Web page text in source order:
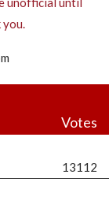
you.
Votes
13112